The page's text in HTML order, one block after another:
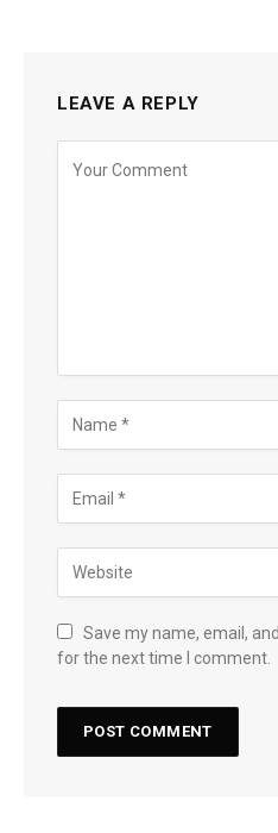
LEAVE A REPLY
Save my name, email,
for the next time I comment.